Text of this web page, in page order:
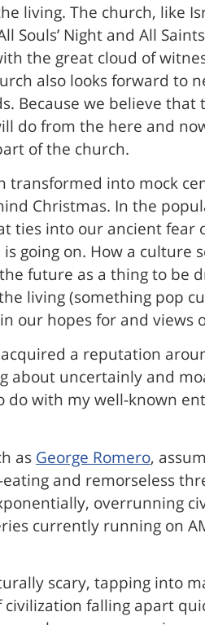
living. The church, like
Night and All
the great cloud of
also looks forward to
Because we believe
do from the here and
of the church.
transformed into mock
Christmas. In the
ties into our ancient
on. How a culture
future as a thing to be
living (something pop
our hopes for and views
a reputation
about uncertainly and
with my well-known
as George Romero,
and remorseless
overrunning
currently running on
scary, tapping into
falling apart